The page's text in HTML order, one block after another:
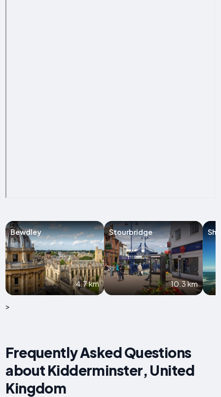
Bewdley
4.7 km
Stourbridge
10.3 km
>
Frequently Asked Questions
about Kidderminster, United
Kingdom